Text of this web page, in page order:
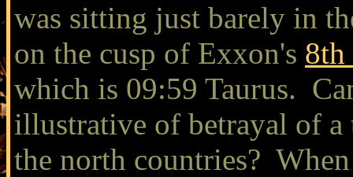
was sitting just barely in
on the cusp of Exxon's 8th
which is 09:59 Taurus.
illustrative of betrayal of a
the north countries?